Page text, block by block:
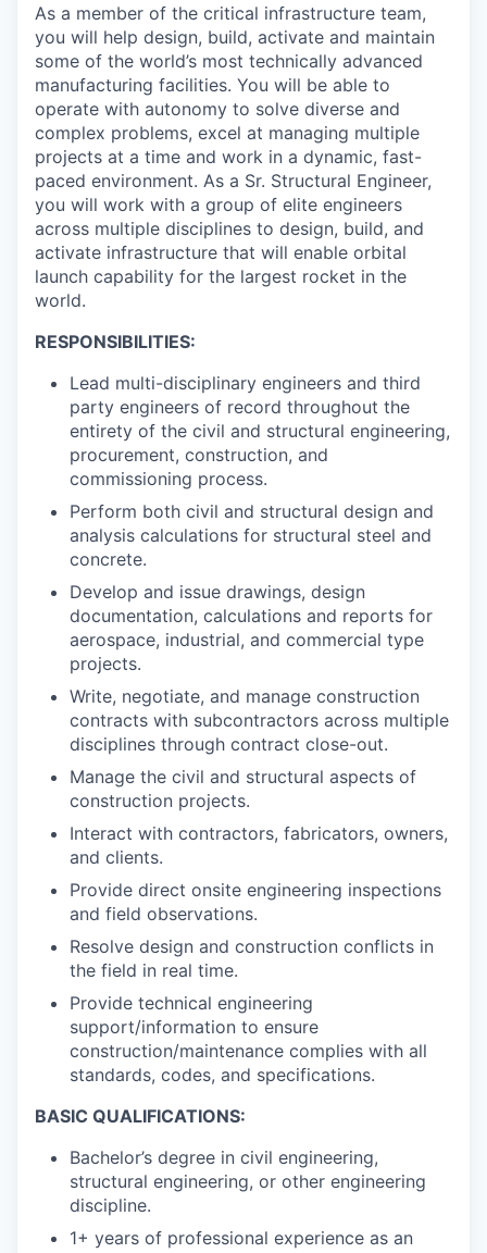
As a member of the critical infrastructure team,
you will help design, build, activate and maintain
some of the world’s most technically advanced
manufacturing facilities. You will be able to
operate with autonomy to solve diverse and
complex problems, excel at managing multiple
projects at a time and work in a dynamic, fast-
paced environment. As a Sr. Structural Engineer,
you will work with a group of elite engineers
across multiple disciplines to design, build, and
activate infrastructure that will enable orbital
launch capability for the largest rocket in the
world.
RESPONSIBILITIES:
Lead multi-disciplinary engineers and third
party engineers of record throughout the
entirety of the civil and structural engineering,
procurement, construction, and
commissioning process.
Perform both civil and structural design and
analysis calculations for structural steel and
concrete.
Develop and issue drawings, design
documentation, calculations and reports for
aerospace, industrial, and commercial type
projects.
Write, negotiate, and manage construction
contracts with subcontractors across multiple
disciplines through contract close-out.
Manage the civil and structural aspects of
construction projects.
Interact with contractors, fabricators, owners,
and clients.
Provide direct onsite engineering inspections
and field observations.
Resolve design and construction conflicts in
the field in real time.
Provide technical engineering
support/information to ensure
construction/maintenance complies with all
standards, codes, and specifications.
BASIC QUALIFICATIONS:
Bachelor’s degree in civil engineering,
structural engineering, or other engineering
discipline.
1+ years of professional experience as an